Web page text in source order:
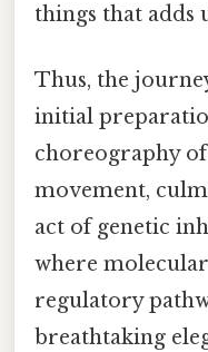
things that adds
Thus, the
initial
choreography
movement,
act of genetic
where
regulatory
breathtaking